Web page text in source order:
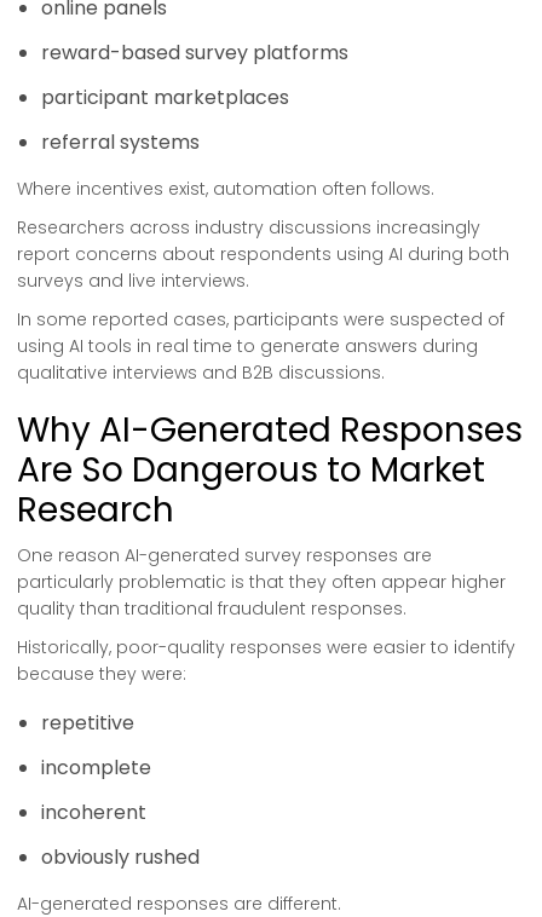
online panels
reward-based survey platforms
participant marketplaces
referral systems
Where incentives exist, automation often follows.
Researchers across industry discussions increasingly
report concerns about respondents using AI during both
surveys and live interviews.
In some reported cases, participants were suspected of
using AI tools in real time to generate answers during
qualitative interviews and B2B discussions.
Why AI-Generated Responses
Are So Dangerous to Market
Research
One reason AI-generated survey responses are
particularly problematic is that they often appear higher
quality than traditional fraudulent responses.
Historically, poor-quality responses were easier to identify
because they were:
repetitive
incomplete
incoherent
obviously rushed
AI-generated responses are different.